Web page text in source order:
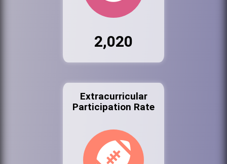
2,020
Extracurricular
Participation Rate